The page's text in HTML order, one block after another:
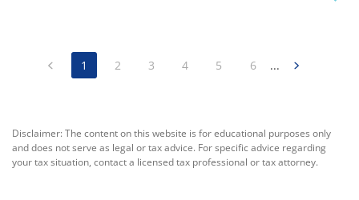
1 2 3 4 5 6 ...
Disclaimer: The content on this website is for educational purposes only
and does not serve as legal or tax advice. For specific advice regarding
your tax situation, contact a licensed tax professional or tax attorney.